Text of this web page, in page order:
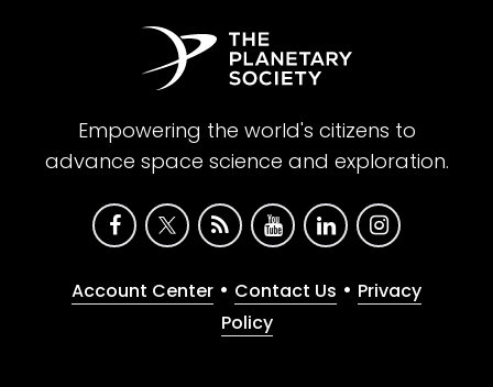
Empowering the world's citizens to
advance space science and exploration.
Account Center • Contact Us • Privacy
Policy